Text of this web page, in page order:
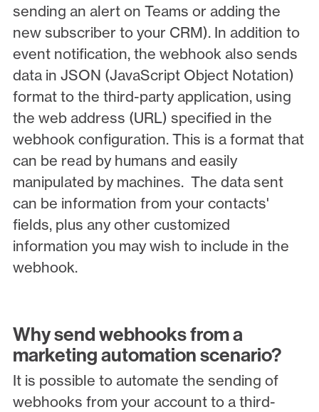
sending an alert on Teams or adding the
new subscriber to your CRM). In addition to
event notification, the webhook also sends
data in JSON (JavaScript Object Notation)
format to the third-party application, using
the web address (URL) specified in the
webhook configuration. This is a format that
can be read by humans and easily
manipulated by machines. The data sent
can be information from your contacts'
fields, plus any other customized
information you may wish to include in the
webhook.
Why send webhooks from a
marketing automation scenario?
It is possible to automate the sending of
webhooks from your account to a third-